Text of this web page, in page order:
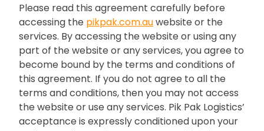
Please read this agreement carefully before
accessing the pikpak.com.auwebsite or the
services. By accessing the website or using any
part of the website or any services, you agree to
become bound by the terms and conditions of
this agreement. If you do not agree to all the
terms and conditions, then you may not access
the website or use any services. Pik Pak Logistics’
acceptance is expressly conditioned upon your